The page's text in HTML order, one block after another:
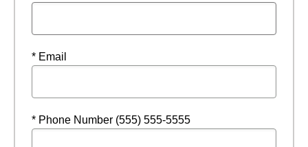
* Email
* Phone Number (555) 555-5555